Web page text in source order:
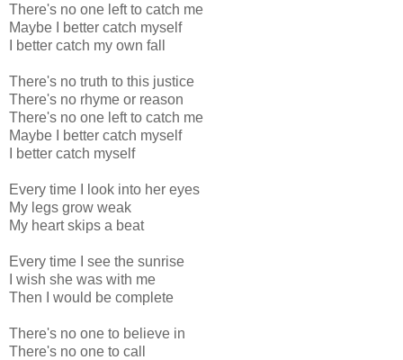
There's no one left to catch me
Maybe I better catch myself
I better catch my own fall
There's no truth to this justice
There's no rhyme or reason
There's no one left to catch me
Maybe I better catch myself
I better catch myself
Every time I look into her eyes
My legs grow weak
My heart skips a beat
Every time I see the sunrise
I wish she was with me
Then I would be complete
There's no one to believe in
There's no one to call